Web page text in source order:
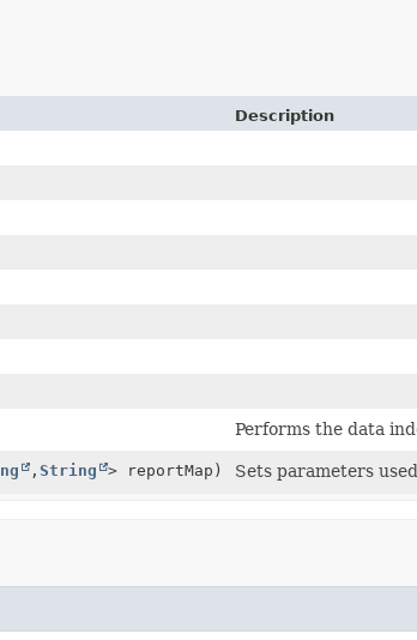
Description
Performs the data
, String > reportMap) Sets parameters